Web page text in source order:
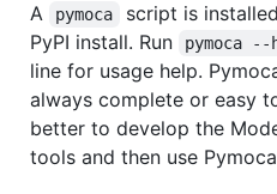
A pymoca
script is
PyPI install. Run
pymoca --
line for usage help.
always complete or easy
better to develop the
tools and then use